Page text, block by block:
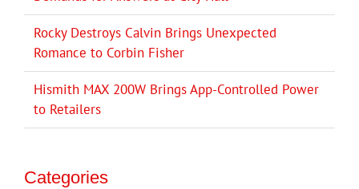
Rocky Destroys Calvin Brings Unexpected
Romance to Corbin Fisher
Hismith MAX 200W Brings App-Controlled Power
to Retailers
Categories